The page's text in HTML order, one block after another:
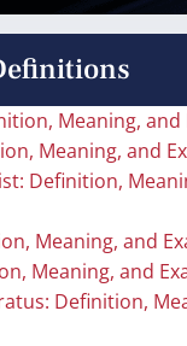
Meaning, and
Meaning, and
Definition,
Meaning, and
Meaning, and
Definition,